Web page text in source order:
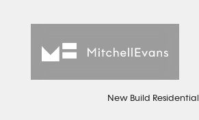
New Build Residential